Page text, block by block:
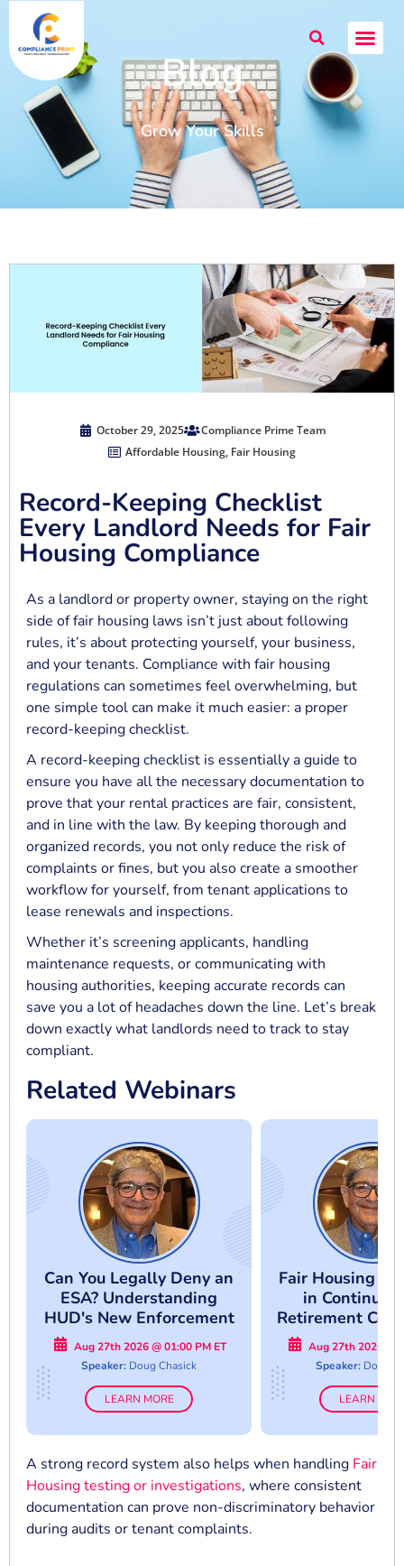
Blog
Grow Your Skills
October 29, 2025
Compliance Prime Team
Affordable Housing, Fair Housing
Record-Keeping Checklist
Every Landlord Needs for Fair
Housing Compliance
As a landlord or property owner, staying on the right
side of fair housing laws isn’t just about following
rules, it’s about protecting yourself, your business,
and your tenants. Compliance with fair housing
regulations can sometimes feel overwhelming, but
one simple tool can make it much easier: a proper
record-keeping checklist.
A record-keeping checklist is essentially a guide to
ensure you have all the necessary documentation to
prove that your rental practices are fair, consistent,
and in line with the law. By keeping thorough and
organized records, you not only reduce the risk of
complaints or fines, but you also create a smoother
workflow for yourself, from tenant applications to
lease renewals and inspections.
Whether it’s screening applicants, handling
maintenance requests, or communicating with
housing authorities, keeping accurate records can
save you a lot of headaches down the line. Let’s break
down exactly what landlords need to track to stay
compliant.
Related Webinars
Can You Legally Deny an
ESA? Understanding
HUD's New Enforcement
Approach
Aug 27th 2026 @ 01:00 PM ET
Speaker: Doug Chasick
LEARN MORE
Fair Housing
in
Retirement
Avoid Costly
Aug 27th 2026 @
Speaker: Doug
LEARN
A strong record system also helps when handling Fair
Housing testing or investigations, where consistent
documentation can prove non-discriminatory behavior
during audits or tenant complaints.